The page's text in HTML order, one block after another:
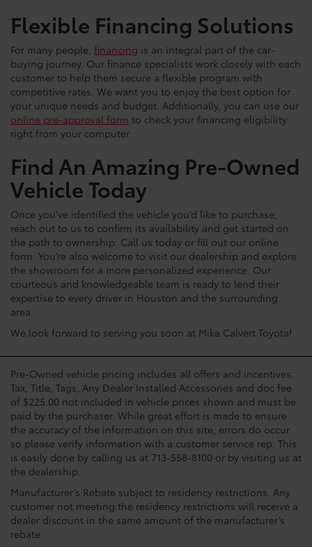
Flexible Financing Solutions
For many people, financing is an integral part of the car-
buying journey. Our finance specialists work closely with each
customer to help them secure a flexible program with
competitive rates. We want you to enjoy the best option for
your unique needs and budget. Additionally, you can use our
online pre-approval form to check your financing eligibility
right from your computer.
Find An Amazing Pre-Owned
Vehicle Today
Once you’ve identified the vehicle you’d like to purchase,
reach out to us to confirm its availability and get started on
the path to ownership. Call us today or fill out our online
form. You’re also welcome to visit our dealership and explore
the showroom for a more personalized experience. Our
courteous and knowledgeable team is ready to lend their
expertise to every driver in Houston and the surrounding
area.
We look forward to serving you soon at Mike Calvert Toyota!
Pre-Owned vehicle pricing includes all offers and incentives.
Tax, Title, Tags, Any Dealer Installed Accessories and doc fee
of $225.00 not included in vehicle prices shown and must be
paid by the purchaser. While great effort is made to ensure
the accuracy of the information on this site, errors do occur
so please verify information with a customer service rep. This
is easily done by calling us at 713-558-8100 or by visiting us at
the dealership.
Manufacturer’s Rebate subject to residency restrictions. Any
customer not meeting the residency restrictions will receive a
dealer discount in the same amount of the manufacturer’s
rebate.